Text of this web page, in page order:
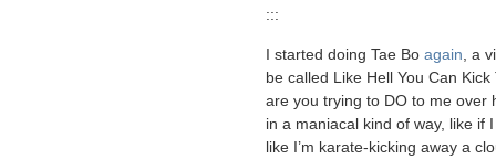
:::
I started doing Tae Bo again, a
be called Like Hell You Can
are you trying to DO to me over
in a maniacal kind of way, like if
like I’m karate-kicking away a